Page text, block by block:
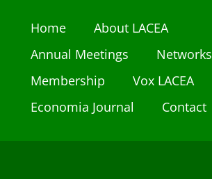
Home
About LACEA
Annual Meetings
Networks
Membership
Vox LACEA
Economia Journal
Contact